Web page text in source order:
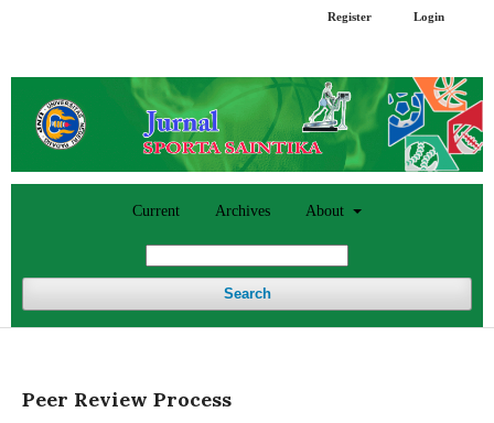
Current Archives About
Search
Register Login
Peer Review Process